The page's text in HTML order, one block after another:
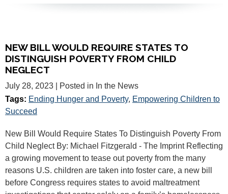
NEW BILL WOULD REQUIRE STATES TO
DISTINGUISH POVERTY FROM CHILD
NEGLECT
July 28, 2023
| Posted in In the News
Tags: Ending Hunger and Poverty, Empowering Children to
Succeed
New Bill Would Require States To Distinguish Poverty From
Child Neglect By: Michael Fitzgerald - The Imprint Reflecting
a growing movement to tease out poverty from the many
reasons U.S. children are taken into foster care, a new bill
before Congress requires states to avoid maltreatment